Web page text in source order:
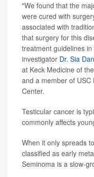
"We found that the
were cured with
associated with
that surgery for this
treatment guidelines
investigator Dr. Sia
at Keck Medicine of
and a member of
Center.
Testicular cancer is
commonly affects
When it only spreads
classified as early
Seminoma is a slow-